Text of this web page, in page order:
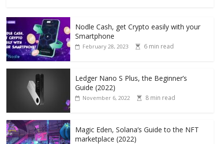
Nodle Cash, get Crypto easily with your
Smartphone
February 28, 2023 6 min read
Ledger Nano S Plus, the Beginner’s
Guide (2022)
November 6, 2022 8 min read
Magic Eden, Solana’s Guide to the NFT
marketplace (2022)